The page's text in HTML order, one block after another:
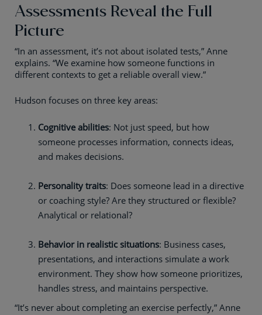
Assessments Reveal the Full
Picture
“In an assessment, it’s not about isolated tests,” Anne
explains. “We examine how someone functions in
different contexts to get a reliable overall view.”
Hudson focuses on three key areas:
Cognitive abilities: Not just speed, but how
someone processes information, connects ideas,
and makes decisions.
Personality traits: Does someone lead in a directive
or coaching style? Are they structured or flexible?
Analytical or relational?
Behavior in realistic situations: Business cases,
presentations, and interactions simulate a work
environment. They show how someone prioritizes,
handles stress, and maintains perspective.
“It’s never about completing an exercise perfectly,” Anne